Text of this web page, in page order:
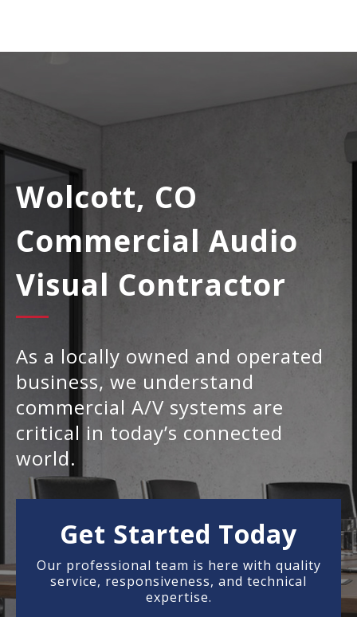
Wolcott, CO
Commercial Audio
Visual Contractor
As a locally owned and operated
business, we understand
commercial A/V systems are
critical in today’s connected
world.
Get Started Today
Our professional team is here with quality
service, responsiveness, and technical
expertise.